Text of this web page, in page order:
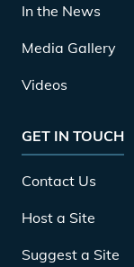
In the News
Media Gallery
Videos
GET IN TOUCH
Contact Us
Host a Site
Suggest a Site